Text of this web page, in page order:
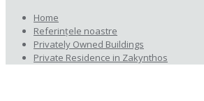
Home
Referințele noastre
Privately Owned Buildings
Private Residence in Zakynthos